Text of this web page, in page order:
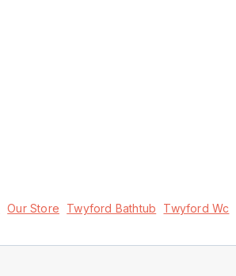
Our Store Twyford Bathtub Twyford Wc